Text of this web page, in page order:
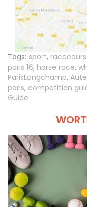
Tags: sport,
paris 16, horse race,
ParisLongchamp,
paris, competition
Guide